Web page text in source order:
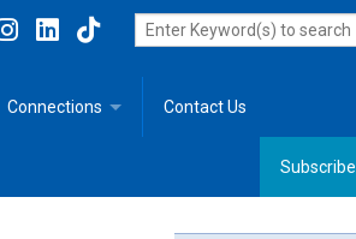
Connections Contact Us
Subscribe